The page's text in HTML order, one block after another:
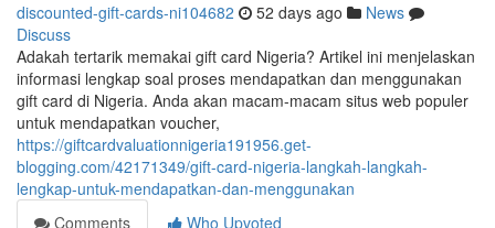
discounted-gift-cards-ni104682 52 days ago
News
Discuss
Adakah tertarik memakai gift card Nigeria? Artikel ini menjelaskan
informasi lengkap soal proses mendapatkan dan menggunakan
gift card di Nigeria. Anda akan macam-macam situs web populer
untuk mendapatkan voucher,
https://giftcardvaluationnigeria191956.get-
blogging.com/42171349/gift-card-nigeria-langkah-langkah-
lengkap-untuk-mendapatkan-dan-menggunakan
Comments
Who Upvoted